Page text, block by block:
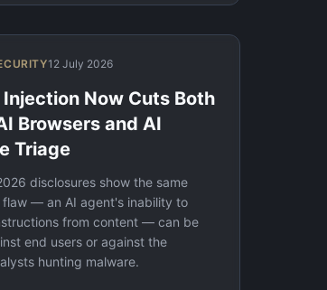
12 July 2026
Now Cuts Both
Browsers and AI
Triage
disclosures show the same
— an AI agent's inability to
from content — can be
end users or against the
hunting malware.